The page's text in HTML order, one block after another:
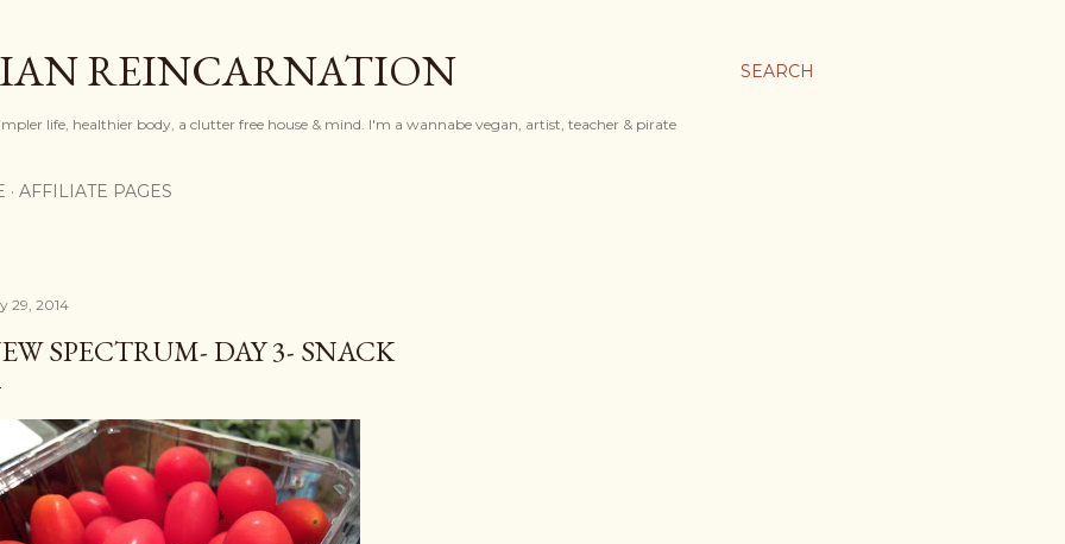
SEARCH
REINCARNATION
life, healthier body, a clutter free house & mind. I'm a wannabe vegan, artist, teacher & pirate
AFFILIATE PAGES
29, 2014
SPECTRUM- DAY 3- SNACK